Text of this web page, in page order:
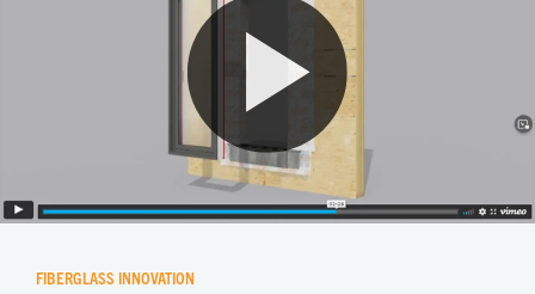
FIBERGLASS INNOVATION